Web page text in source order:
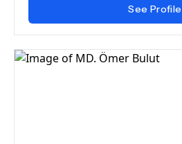
See Profile